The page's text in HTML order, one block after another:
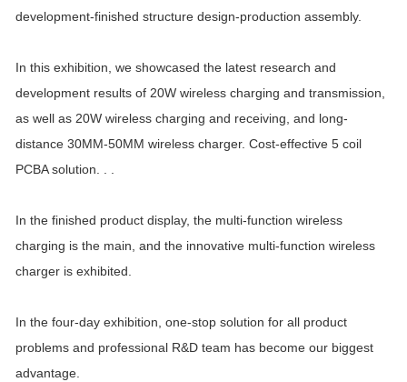
development-finished structure design-production assembly.
In this exhibition, we showcased the latest research and
development results of 20W wireless charging and transmission,
as well as 20W wireless charging and receiving, and long-
distance 30MM-50MM wireless charger. Cost-effective 5 coil
PCBA solution. . .
In the finished product display, the multi-function wireless
charging is the main, and the innovative multi-function wireless
charger is exhibited.
In the four-day exhibition, one-stop solution for all product
problems and professional R&D team has become our biggest
advantage.